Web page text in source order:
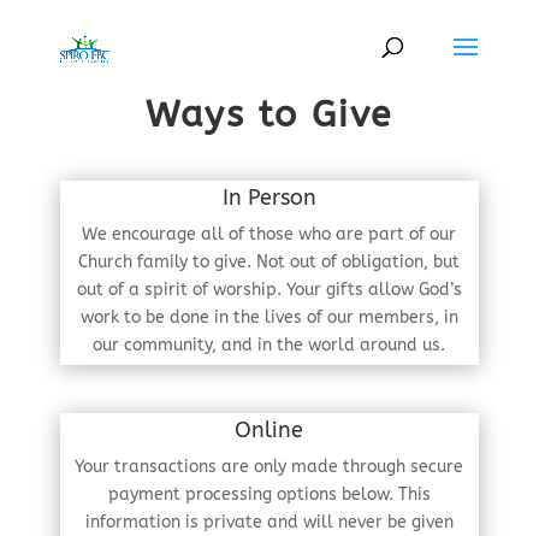
Ways to Give
In Person
We encourage all of those who are part of our
Church family to give. Not out of obligation, but
out of a spirit of worship. Your gifts allow God’s
work to be done in the lives of our members, in
our community, and in the world around us.
Online
Your transactions are only made through secure
payment processing options below. This
information is private and will never be given